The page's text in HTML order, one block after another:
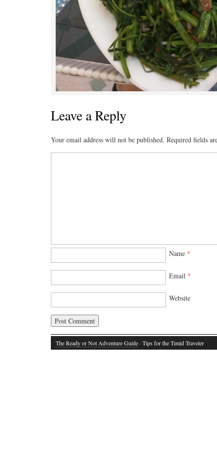
Leave a Reply
Your email address will not be published. Required fields
Name *
Email *
Website
The Ready or Not Adventure Guide· Tips for the Timid Traveler